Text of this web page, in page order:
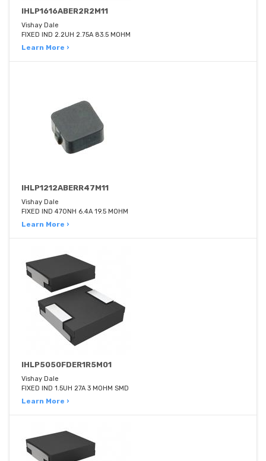
IHLP1616ABER2R2M11
Vishay Dale
FIXED IND 2.2UH 2.75A 83.5 MOHM
Learn More ›
IHLP1212ABERR47M11
Vishay Dale
FIXED IND 470NH 6.4A 19.5 MOHM
Learn More ›
IHLP5050FDER1R5M01
Vishay Dale
FIXED IND 1.5UH 27A 3 MOHM SMD
Learn More ›